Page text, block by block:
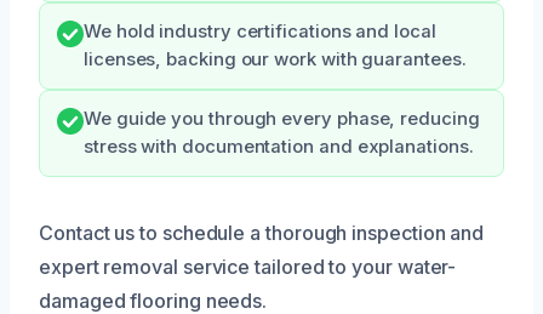
We hold industry certifications and local
licenses, backing our work with guarantees.
We guide you through every phase, reducing
stress with documentation and explanations.
Contact us to schedule a thorough inspection and
expert removal service tailored to your water-
damaged flooring needs.